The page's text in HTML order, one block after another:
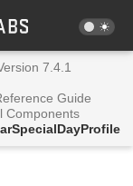
7.4.1
Guide
Components